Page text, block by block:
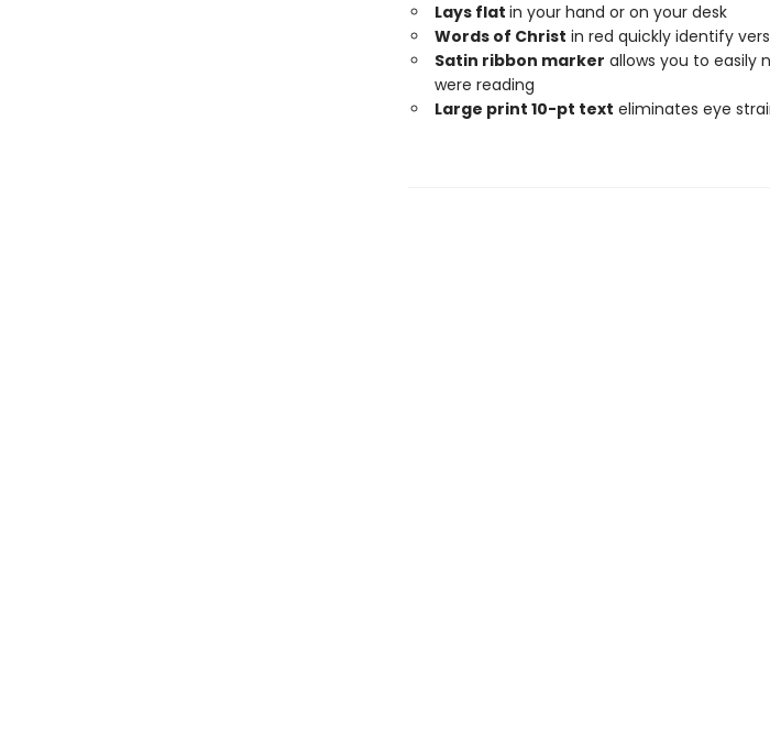
Lays flat in your hand or on your desk
Words of Christ in red quickly identify
Satin ribbon marker allows you to easily
were reading
Large print 10-pt text eliminates eye